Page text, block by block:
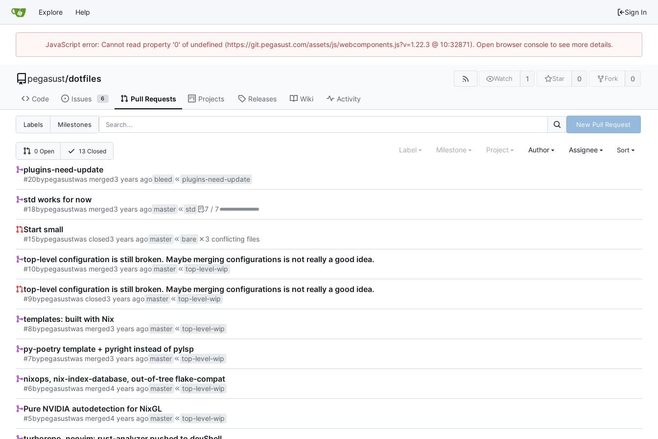
Explore Help Sign In
JavaScript error: Cannot read property '0' of undefined (https://git.pegasust.com/assets/js/webcomponents.js?v=1.22.3 @ 10:32871). Open browser console to see more details.
pegasust/dotfiles Watch 1 Star 0 Fork 0
Code Issues 6 Pull Requests Projects Releases Wiki Activity
Labels Milestones New Pull Request
0 Open 13 Closed Label Milestone Project Author Assignee Sort
plugins-need-update
#20bypegasustwas merged bleed plugins-need-update
std works for now
#18bypegasustwas merged master std 7 / 7
Start small
#15bypegasustwas closed master bare 3 conflicting files
top-level configuration is still broken. Maybe merging configurations is not really a good idea.
#10bypegasustwas merged master top-level-wip
top-level configuration is still broken. Maybe merging configurations is not really a good idea.
#9bypegasustwas closed master top-level-wip
templates: built with Nix
#8bypegasustwas merged master top-level-wip
py-poetry template + pyright instead of pylsp
#7bypegasustwas merged master top-level-wip
nixops, nix-index-database, out-of-tree flake-compat
#6bypegasustwas merged master top-level-wip
Pure NVIDIA autodetection for NixGL
#5bypegasustwas merged master top-level-wip